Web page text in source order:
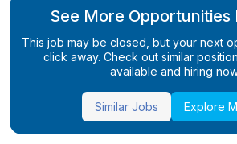
See More Opportunities
This job may be closed, but your next
click away. Check out similar
available and hiring
Similar Jobs Explore